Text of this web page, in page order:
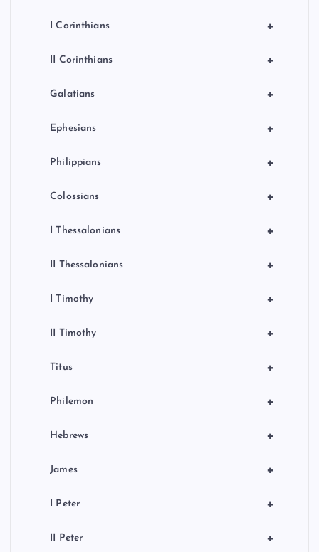
+
I Corinthians
+
II Corinthians
+
Galatians
+
Ephesians
+
Philippians
+
Colossians
+
I Thessalonians
+
II Thessalonians
+
I Timothy
+
II Timothy
+
Titus
+
Philemon
+
Hebrews
+
James
+
I Peter
+
II Peter